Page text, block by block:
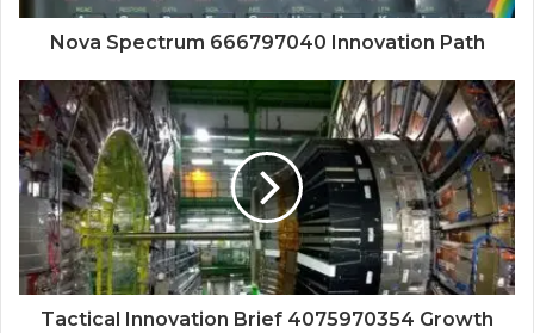
Nova Spectrum 666797040 Innovation Path
Tactical Innovation Brief 4075970354 Growth